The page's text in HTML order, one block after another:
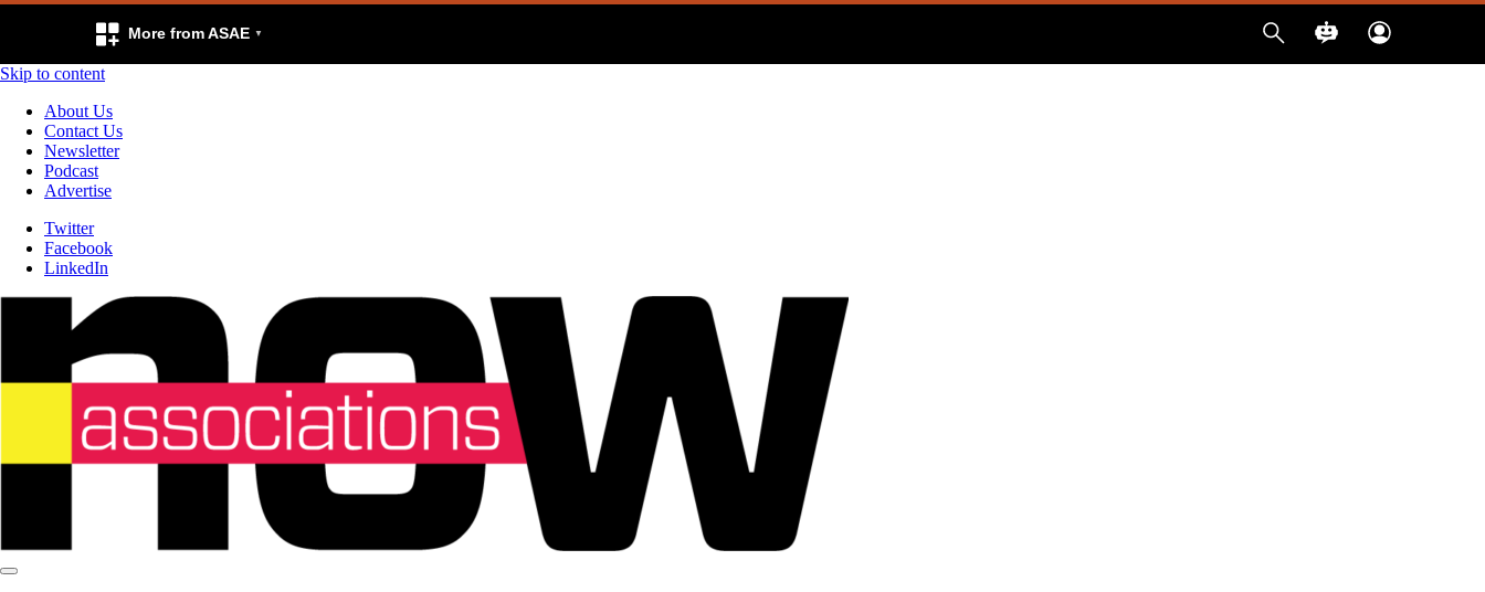
More from ASAE
Skip to content
About Us
Contact Us
Newsletter
Podcast
Advertise
Twitter
Facebook
LinkedIn